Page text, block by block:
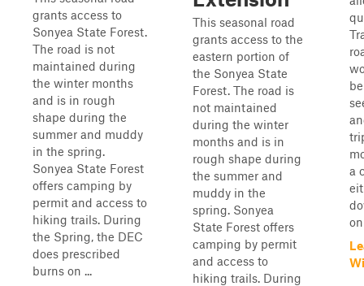
grants access to
Sonyea State Forest.
The road is not
maintained during
the winter months
and is in rough
shape during the
summer and muddy
in the spring.
Sonyea State Forest
offers camping by
permit and access to
hiking trails. During
the Spring, the DEC
does prescribed
burns on ...
This seasonal road
grants access to the
eastern portion of
the Sonyea State
Forest. The road is
not maintained
during the winter
months and is in
rough shape during
the summer and
muddy in the
spring. Sonyea
State Forest offers
camping by permit
and access to
hiking trails. During
a
on